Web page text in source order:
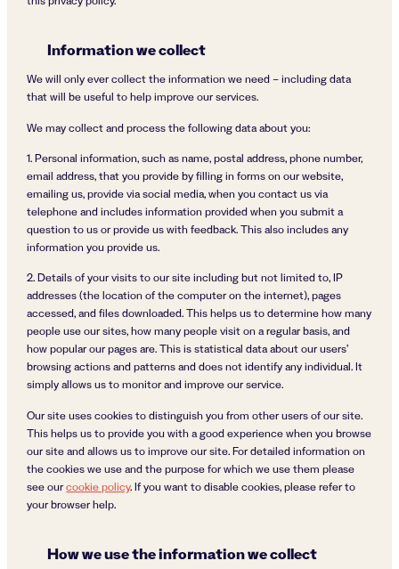
Information we collect
We will only ever collect the information we need – including data
that will be useful to help improve our services.
We may collect and process the following data about you:
1. Personal information, such as name, postal address, phone number,
email address, that you provide by filling in forms on our website,
emailing us, provide via social media, when you contact us via
telephone and includes information provided when you submit a
question to us or provide us with feedback. This also includes any
information you provide us.
2. Details of your visits to our site including but not limited to, IP
addresses (the location of the computer on the internet), pages
accessed, and files downloaded. This helps us to determine how many
people use our sites, how many people visit on a regular basis, and
how popular our pages are. This is statistical data about our users’
browsing actions and patterns and does not identify any individual. It
simply allows us to monitor and improve our service.
Our site uses cookies to distinguish you from other users of our site.
This helps us to provide you with a good experience when you browse
our site and allows us to improve our site. For detailed information on
the cookies we use and the purpose for which we use them please
see ourcookie policy. If you want to disable cookies, please refer to
your browser help.
How we use the information we collect